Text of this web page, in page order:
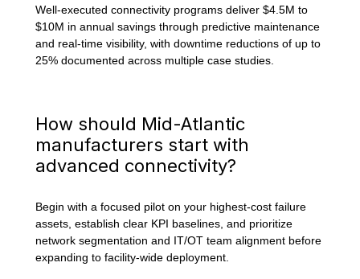
Well-executed connectivity programs deliver $4.5M to
$10M in annual savings through predictive maintenance
and real-time visibility, with downtime reductions of up to
25% documented across multiple case studies.
How should Mid-Atlantic
manufacturers start with
advanced connectivity?
Begin with a focused pilot on your highest-cost failure
assets, establish clear KPI baselines, and prioritize
network segmentation and IT/OT team alignment before
expanding to facility-wide deployment.